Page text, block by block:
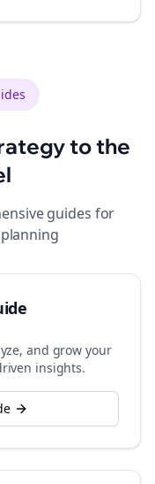
to the
guides for
and grow your
insights.